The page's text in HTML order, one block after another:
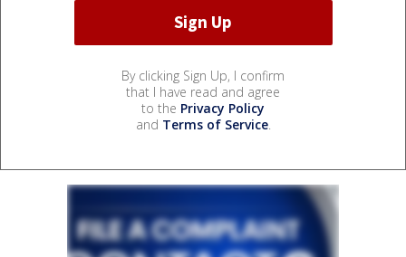
By clicking Sign Up, I confirm
that I have read and agree
to the Privacy Policy
and Terms of Service.